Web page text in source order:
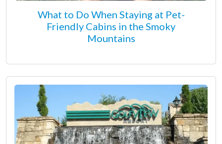
What to Do When Staying at Pet-
Friendly Cabins in the Smoky
Mountains